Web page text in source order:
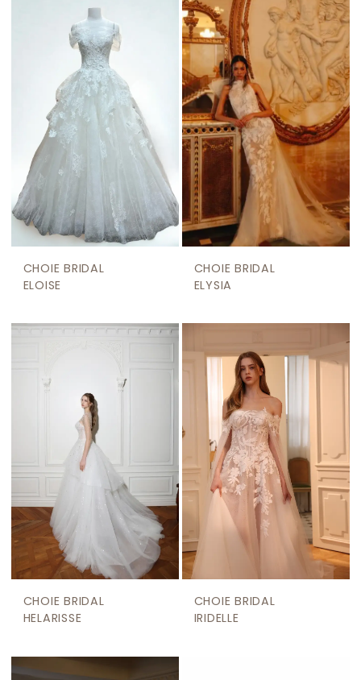
CHOIE BRIDAL
ELOISE
CHOIE BRIDAL
ELYSIA
CHOIE BRIDAL
HELARISSE
CHOIE BRIDAL
IRIDELLE